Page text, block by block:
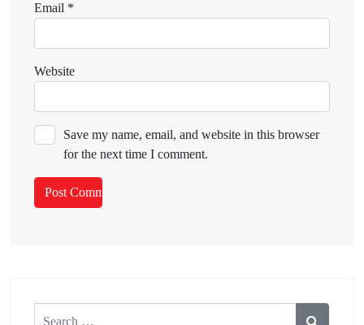
Email *
Website
Save my name, email, and website in this browser
for the next time I comment.